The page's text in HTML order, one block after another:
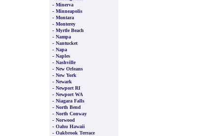
- Minerva
- Minneapolis
- Montara
- Monterey
- Myrtle Beach
- Nampa
- Nantucket
- Napa
- Naples
- Nashville
- New Orleans
- New York
- Newark
- Newport RI
- Newport WA
- Niagara Falls
- North Bend
- North Conway
- Norwood
- Oahu Hawaii
- Oakbrook Terrace